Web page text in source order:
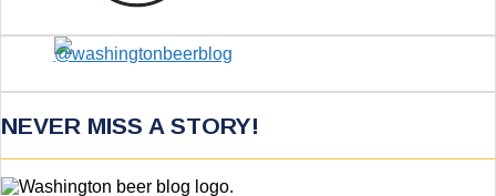
NEVER MISS A STORY!